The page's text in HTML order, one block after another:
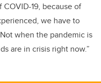
19, because of
we have to
when the pandemic is
are in crisis right now.”